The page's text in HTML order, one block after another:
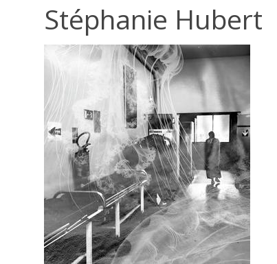
Stéphanie Hubert